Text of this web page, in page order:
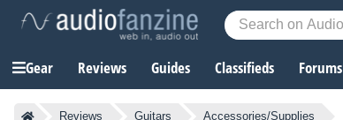
Gear Reviews Guides Classifieds Forums
Reviews Guitars Accessories/Supplies